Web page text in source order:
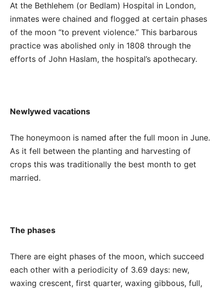
At the Bethlehem (or Bedlam) Hospital in London,
inmates were chained and flogged at certain phases
of the moon “to prevent violence.” This barbarous
practice was abolished only in 1808 through the
efforts of John Haslam, the hospital’s apothecary.
Newlywed vacations
The honeymoon is named after the full moon in June.
As it fell between the planting and harvesting of
crops this was traditionally the best month to get
married.
The phases
There are eight phases of the moon, which succeed
each other with a periodicity of 3.69 days: new,
waxing crescent, first quarter, waxing gibbous, full,